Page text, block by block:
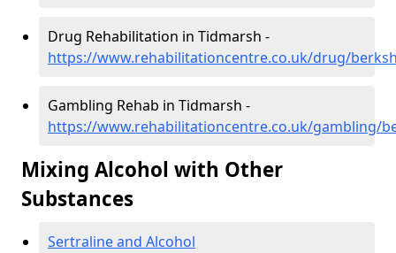
Drug Rehabilitation in Tidmarsh -
https://www.rehabilitationcentre.co.uk/drug/
Gambling Rehab in Tidmarsh -
https://www.rehabilitationcentre.co.uk/gambling/
Mixing Alcohol with Other
Substances
Sertraline and Alcohol